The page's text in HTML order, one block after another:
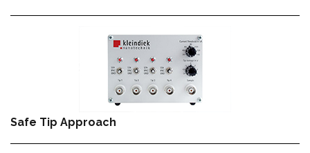
Safe Tip Approach